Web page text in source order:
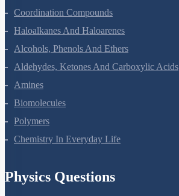
Coordination Compounds
Haloalkanes And Haloarenes
Alcohols, Phenols And Ethers
Aldehydes, Ketones And Carboxylic Acids
Amines
Biomolecules
Polymers
Chemistry In Everyday Life
Physics Questions